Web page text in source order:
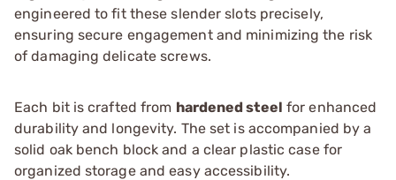
engineered to fit these slender slots precisely,
ensuring secure engagement and minimizing the risk
of damaging delicate screws.
Each bit is crafted from hardened steel for enhanced
durability and longevity. The set is accompanied by a
solid oak bench block and a clear plastic case for
organized storage and easy accessibility.